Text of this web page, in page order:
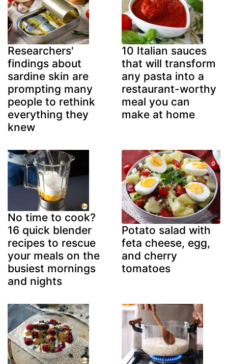
Researchers'
findings about
sardine skin are
prompting many
people to rethink
everything they
knew
10 Italian sauces
that will transform
any pasta into a
restaurant-worthy
meal you can
make at home
No time to cook?
16 quick blender
recipes to rescue
your meals on the
busiest mornings
and nights
Potato salad with
feta cheese, egg,
and cherry
tomatoes